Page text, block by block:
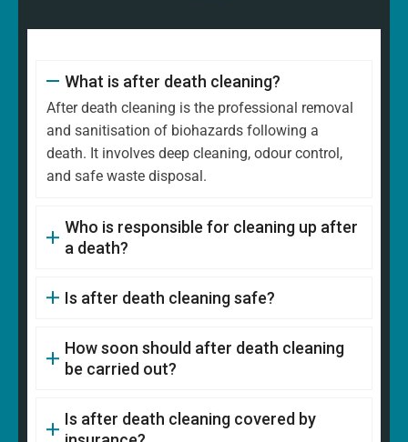
What is after death cleaning?
After death cleaning is the professional removal
and sanitisation of biohazards following a
death. It involves deep cleaning, odour control,
and safe waste disposal.
Who is responsible for cleaning up after
a death?
Is after death cleaning safe?
How soon should after death cleaning
be carried out?
Is after death cleaning covered by